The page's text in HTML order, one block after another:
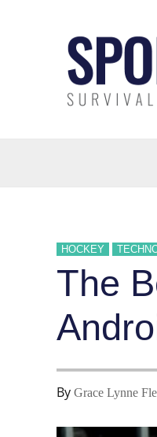
HOCKEY
The
By Grace Lynne